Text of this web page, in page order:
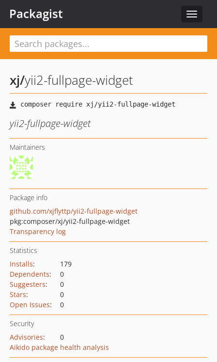
Toggle
Packagist
xj/yii2-fullpage-widget
yii2-fullpage-widget
Maintainers
Package info
github.com/xjflyttp/yii2-fullpage-widget
pkg:composer/xj/yii2-fullpage-widget
Transparency log
Statistics
Installs:
179
Dependents:
0
Suggesters:
0
Stars:
0
Open Issues: 0
Security
Advisories:
0
Aikido package health analysis